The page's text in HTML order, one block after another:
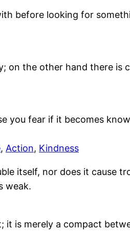
before looking for
on the other hand there
you fear if it becomes
, Action, Kindness
itself, nor does it cause
weak.
it is merely a compact